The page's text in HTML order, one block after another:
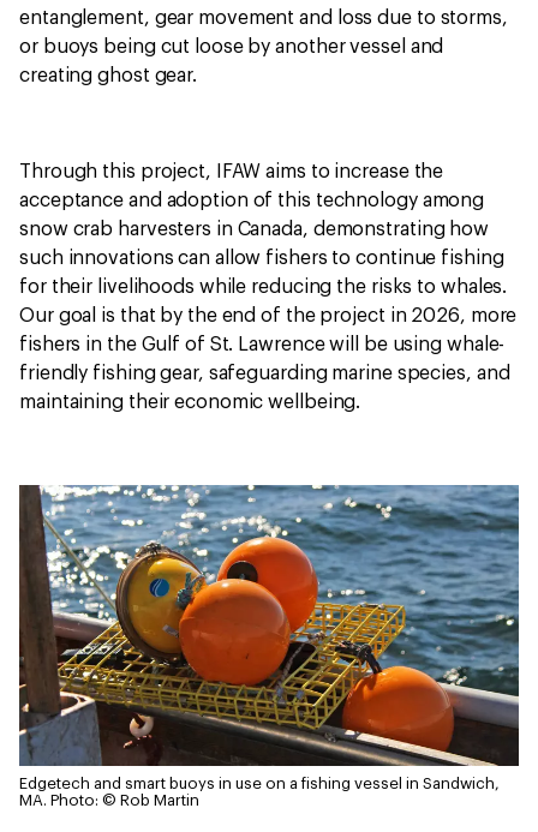
entanglement, gear movement and loss due to storms,
or buoys being cut loose by another vessel and
creating ghost gear.
Through this project, IFAW aims to increase the
acceptance and adoption of this technology among
snow crab harvesters in Canada, demonstrating how
such innovations can allow fishers to continue fishing
for their livelihoods while reducing the risks to whales.
Our goal is that by the end of the project in 2026, more
fishers in the Gulf of St. Lawrence will be using whale-
friendly fishing gear, safeguarding marine species, and
maintaining their economic wellbeing.
Edgetech and smart buoys in use on a fishing vessel in Sandwich,
MA. Photo: © Rob Martin